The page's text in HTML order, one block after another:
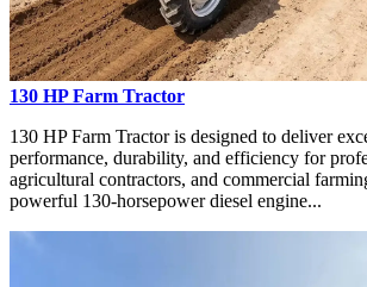
130 HP Farm Tractor
130 HP Farm Tractor is designed to deliver
performance, durability, and efficiency for
agricultural contractors, and commercial
powerful 130-horsepower diesel engine...